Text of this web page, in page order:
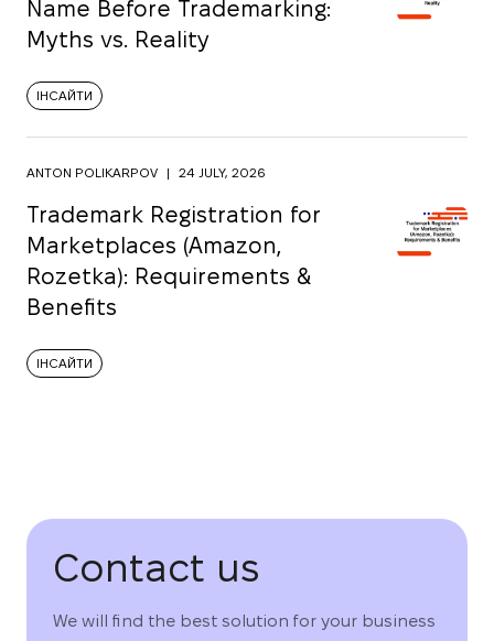
Name Before Trademarking:
Myths vs. Reality
ІНСАЙТИ
ANTON POLIKARPOV | 24 JULY, 2026
Trademark Registration for
Marketplaces (Amazon,
Rozetka): Requirements &
Benefits
ІНСАЙТИ
Contact us
We will find the best solution for your business